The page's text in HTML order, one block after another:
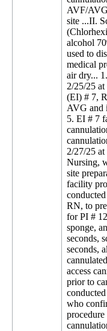
AVF/
site ...II.
alcohol
used to
medical
air dry...
2/25/25
(EI) # 7,
AVG and
5. EI # 7
2/27/25
Nursing,
site
facility
RN, to
for PI #
sponge,
seconds,
seconds,
access
prior to
who